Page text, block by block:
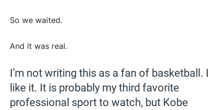
So we waited.
And it was real.
I’m not writing this as a fan of basketball. I
like it. It is probably my third favorite
professional sport to watch, but Kobe